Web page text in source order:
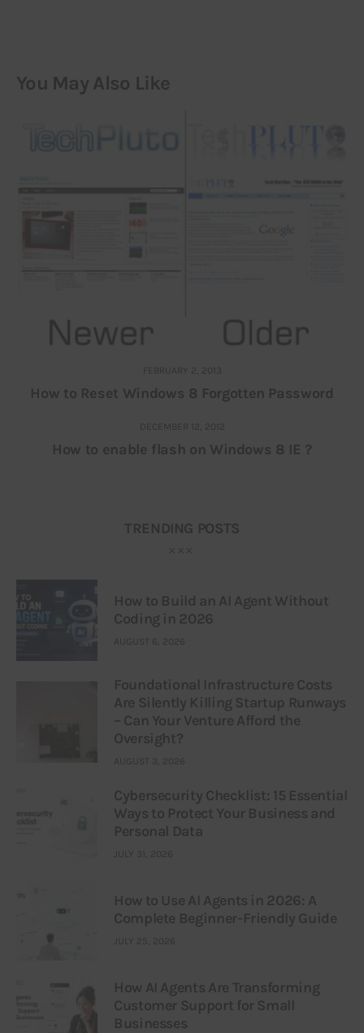
You May Also Like
FEBRUARY 2, 2013
How to Reset Windows 8 Forgotten Password
DECEMBER 12, 2012
How to enable flash on Windows 8 IE ?
TRENDING POSTS
How to Build an AI Agent Without
Coding in 2026
AUGUST 6, 2026
Foundational Infrastructure Costs
Are Silently Killing Startup Runways
– Can Your Venture Afford the
Oversight?
AUGUST 3, 2026
Cybersecurity Checklist: 15 Essential
Ways to Protect Your Business and
Personal Data
JULY 31, 2026
How to Use AI Agents in 2026: A
Complete Beginner-Friendly Guide
JULY 25, 2026
How AI Agents Are Transforming
Customer Support for Small
Businesses